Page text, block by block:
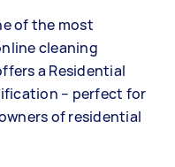
of the most
cleaning
a Residential
– perfect for
of residential